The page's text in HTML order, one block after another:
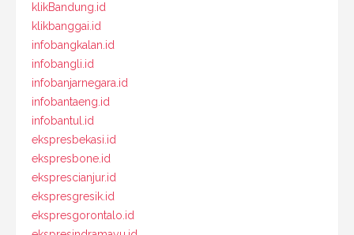
klikBandung.id
klikbanggai.id
infobangkalan.id
infobangli.id
infobanjarnegara.id
infobantaeng.id
infobantul.id
ekspresbekasi.id
ekspresbone.id
eksprescianjur.id
ekspresgresik.id
ekspresgorontalo.id